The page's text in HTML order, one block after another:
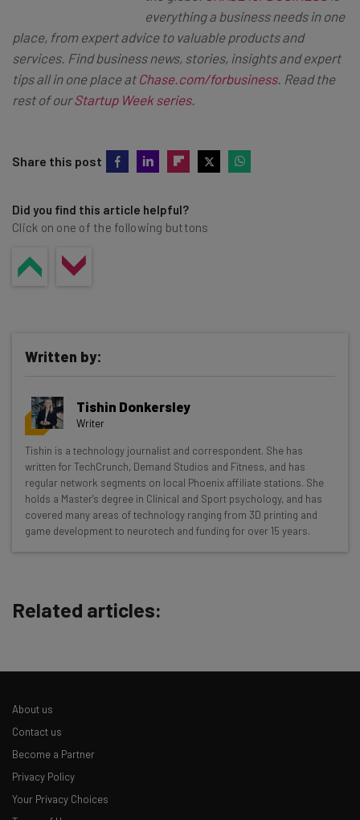
everything a business needs in one
place, from expert advice to valuable products and
services. Find business news, stories, insights and expert
tips all in one place at Chase.com/forbusiness. Read the
rest of ourStartup Week series.
Share this post
Did you find this article helpful?
Click on one of the following buttons
Get actionable AI insights and the latest
resources in your inbox every
Wednesday
Here’s what you can expect from The AI Strat:
straightaway
Email Address
Tip: use your work email so we can personalise your insights.
Written by:
Tishin Donkersley
Writer
Tishin is a technology journalist and correspondent. She has
written for TechCrunch, Demand Studios and Fitness, and has
regular network segments on local Phoenix affiliate stations. She
holds a Master's degree in Clinical and Sport psychology, and has
covered many areas of technology ranging from 3D printing and
game development to neurotech and funding for over 15 years.
Related articles:
About us
Contact us
Become a Partner
Privacy Policy
Your Privacy Choices